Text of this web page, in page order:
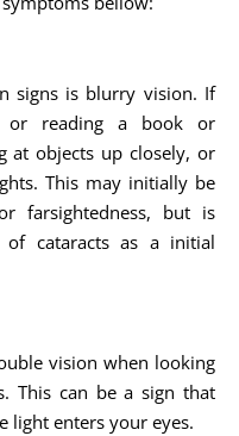
signs is blurry vision. If
or reading a book or
at objects up closely, or
This may initially be
farsightedness, but is
cataracts as a initial
vision when looking
This can be a sign that
light enters your eyes.